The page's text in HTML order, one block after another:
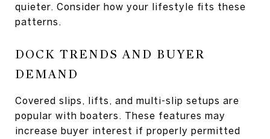
quieter. Consider how your lifestyle fits these
patterns.
DOCK TRENDS AND BUYER
DEMAND
Covered slips, lifts, and multi-slip setups are
popular with boaters. These features may
increase buyer interest if properly permitted